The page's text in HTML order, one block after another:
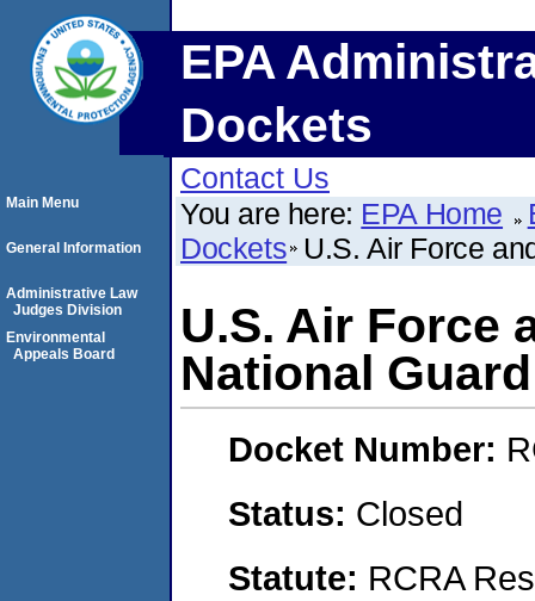
EPA
Dockets
Contact Us
You are here: EPA Home
Dockets U.S. Air Force
U.S. Air Force
National Guard
Docket Number:
Status: Closed
Statute: RCRA
Main Menu
General Information
Administrative Law
Judges Division
Environmental
Appeals Board